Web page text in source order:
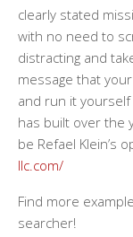
clearly stated
with no need to
distracting and
message that
and run it
has built over the
be Refael Klein’s
llc.com/
Find more
searcher!